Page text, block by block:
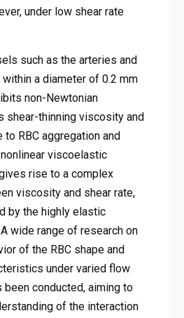
under low shear rate
such as the arteries and
a diameter of 0.2 mm
non-Newtonian
shear-thinning viscosity and
RBC aggregation and
viscoelastic
rise to a complex
viscosity and shear rate,
by the highly elastic
wide range of research on
of the RBC shape and
under varied flow
conducted, aiming to
of the interaction